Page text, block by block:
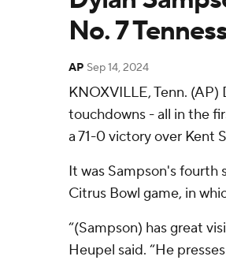
No. 7
AP Sep 14, 2024
KNOXVILLE, Tenn. (AP)
touchdowns - all in the
a 71-0 victory over Kent
It was Sampson's fourth
Citrus Bowl game, in
“(Sampson) has great
Heupel said. “He